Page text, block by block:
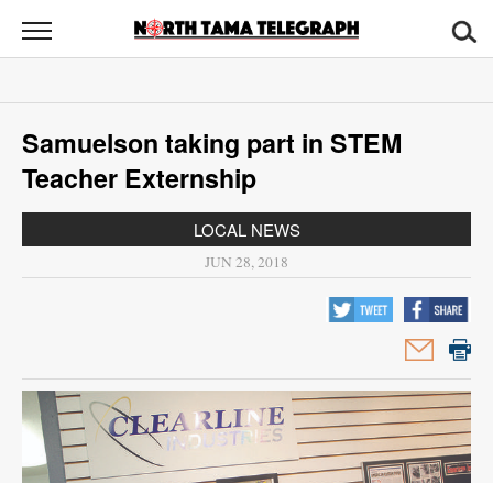
North
Tama
News
Sports
Opinion
Public
Notices
Samuelson taking part in STEM
Teacher Externship
LOCAL NEWS
JUN 28, 2018